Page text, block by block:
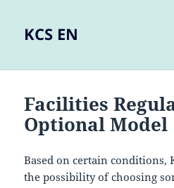
KCS EN
Facilities
Optional Model
Based on certain conditions,
the possibility of choosing